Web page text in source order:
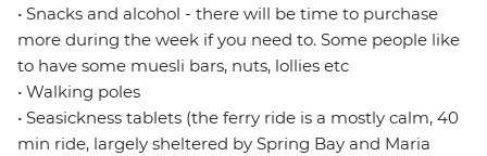
• Snacks and alcohol - there will be time to purchase
more during the week if you need to. Some people like
to have some muesli bars, nuts, lollies etc
• Walking poles
• Seasickness tablets (the ferry ride is a mostly calm, 40
min ride, largely sheltered by Spring Bay and Maria